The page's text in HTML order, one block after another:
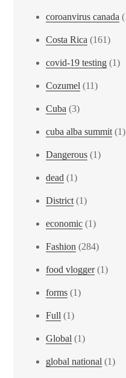
coroanvirus canada
Costa Rica (161)
covid-19 testing (1)
Cozumel (11)
Cuba (3)
cuba alba summit(1)
Dangerous (1)
dead (1)
District(1)
economic (1)
Fashion (284)
food vlogger(1)
forms (1)
Full (1)
Global (1)
global national (1)